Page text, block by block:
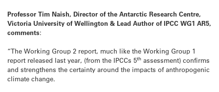
Professor Tim Naish, Director of the Antarctic Research Centre,
Victoria University of Wellington & Lead Author of IPCC WG1 AR5,
comments:
“The Working Group 2 report, much like the Working Group 1
report released last year, (from the IPCCs 5th assessment) confirms
and strengthens the certainty around the impacts of anthropogenic
climate change.